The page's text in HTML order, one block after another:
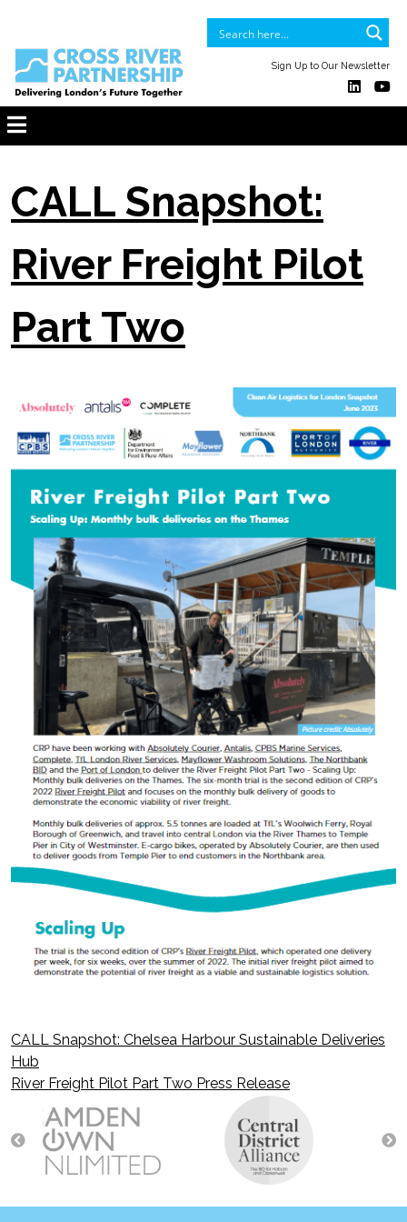
Sign Up to Our Newsletter
CALL Snapshot:
River Freight Pilot
Part Two
Post
navigation
CALL Snapshot: Chelsea Harbour Sustainable Deliveries
Hub
River Freight Pilot Part Two Press Release